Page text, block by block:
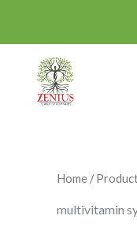
Home /
multivitamin